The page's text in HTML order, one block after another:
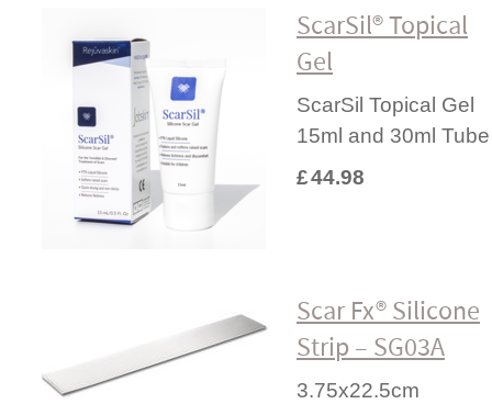
ScarSil® Topical
Gel
ScarSil Topical Gel
15ml and 30ml Tube
£44.98
Scar Fx® Silicone
Strip – SG03A
3.75x22.5cm